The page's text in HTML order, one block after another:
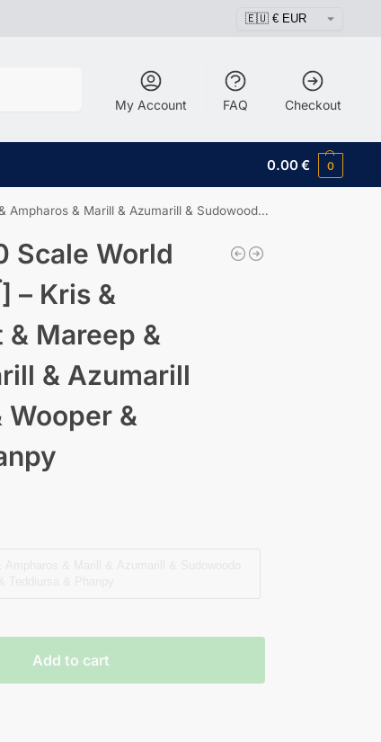
My Account FAQ Checkout
0.00€ 0
& Sudowoodo & Wooper & Teddiursa & Phanpy
Scale World
– Kris &
Mareep &
& Azumarill
Wooper &
Add to cart